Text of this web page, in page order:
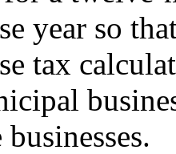
year so
tax